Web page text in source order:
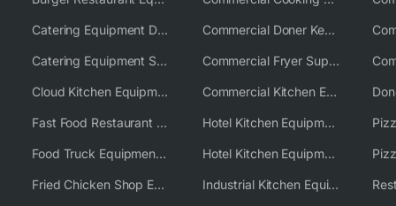
Catering Equipment Distributor
Catering Equipment Supplier UK
Cloud Kitchen Equipment
Fast Food Restaurant Equipment Solutions
Food Truck Equipment Solutions
Fried Chicken Shop Equipment
Commercial Doner Kebab Machines UK
Commercial Fryer Supplier
Commercial Kitchen Equipment Australia
Hotel Kitchen Equipment
Hotel Kitchen Equipment Solutions
Industrial Kitchen Equipment Solutions